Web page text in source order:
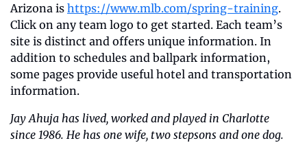
Arizona is https://www.mlb.com/spring-training.
Click on any team logo to get started. Each team’s
site is distinct and offers unique information. In
addition to schedules and ballpark information,
some pages provide useful hotel and transportation
information.
Jay Ahuja has lived, worked and played in Charlotte
since 1986. He has one wife, two stepsons and one dog.